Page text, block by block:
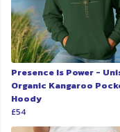
Presence Is Power -
Organic Kangaroo
Hoody
£54